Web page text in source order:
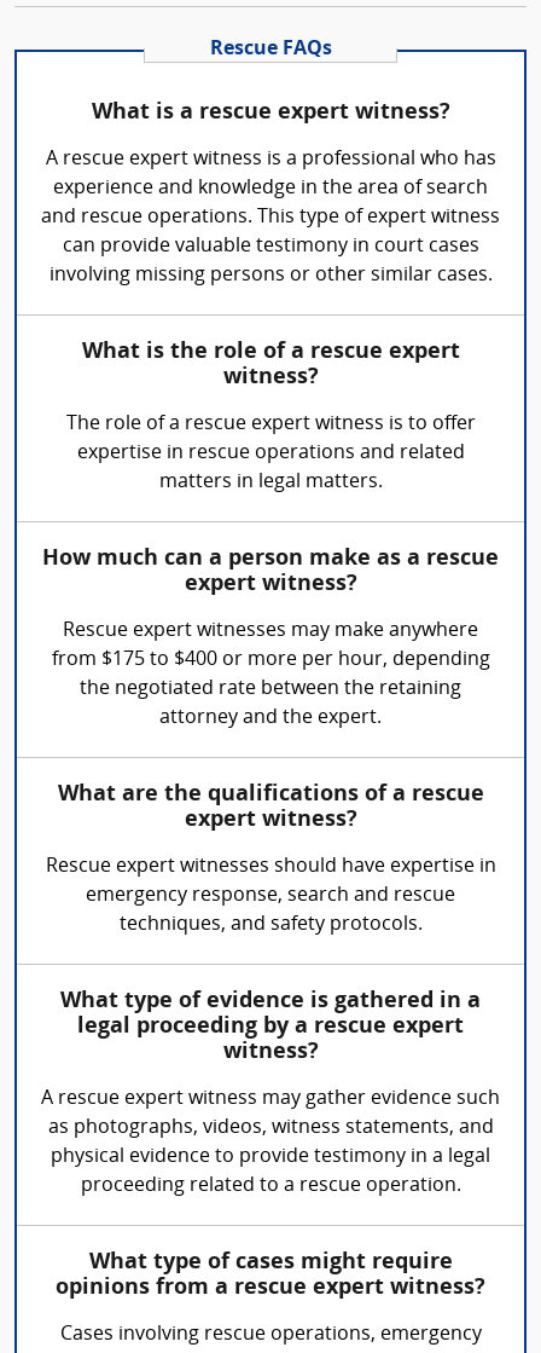
Rescue FAQs
What is a rescue expert witness?
A rescue expert witness is a professional who has
experience and knowledge in the area of search
and rescue operations. This type of expert witness
can provide valuable testimony in court cases
involving missing persons or other similar cases.
What is the role of a rescue expert
witness?
The role of a rescue expert witness is to offer
expertise in rescue operations and related
matters in legal matters.
How much can a person make as a rescue
expert witness?
Rescue expert witnesses may make anywhere
from $175 to $400 or more per hour, depending
the negotiated rate between the retaining
attorney and the expert.
What are the qualifications of a rescue
expert witness?
Rescue expert witnesses should have expertise in
emergency response, search and rescue
techniques, and safety protocols.
What type of evidence is gathered in a
legal proceeding by a rescue expert
witness?
A rescue expert witness may gather evidence such
as photographs, videos, witness statements, and
physical evidence to provide testimony in a legal
proceeding related to a rescue operation.
What type of cases might require
opinions from a rescue expert witness?
Cases involving rescue operations, emergency